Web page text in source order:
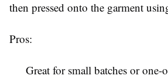
then pressed onto the garment
Pros:
Great for small batches or one-